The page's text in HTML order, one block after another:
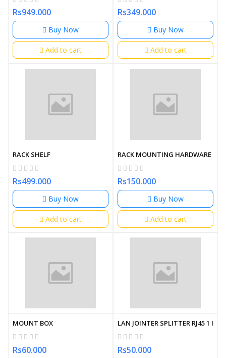
Rs949.000
Buy Now
Add to cart
Rs349.000
Buy Now
Add to cart
RACK SHELF
Rs499.000
Buy Now
Add to cart
RACK MOUNTING HARDWARE
Rs150.000
Buy Now
Add to cart
MOUNT BOX
Rs60.000
LAN JOINTER SPLITTER RJ45 1 IN
Rs50.000